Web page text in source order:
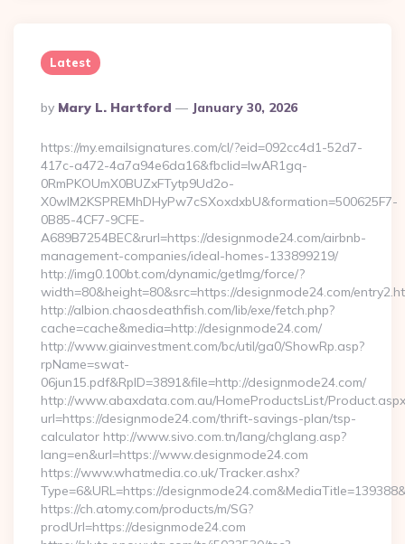
Latest
Posted
By
By Mary L. Hartford January 30, 2026
https://my.emailsignatures.com/cl/?eid=092cc4d1-52d7-
417c-a472-4a7a94e6da16&fbclid=IwAR1gq-
0RmPKOUmX0BUZxFTytp9Ud2o-
X0wIM2KSPREMhDHyPw7cSXoxdxbU&formation=500625F7-
0B85-4CF7-9CFE-
A689B7254BEC&rurl=https://designmode24.com/airbnb-
management-companies/ideal-homes-133899219/
http://img0.100bt.com/dynamic/getImg/force/?
width=80&height=80&src=https://designmode24.com/
http://albion.chaosdeathfish.com/lib/exe/fetch.php?
cache=cache&media=http://designmode24.com/
http://www.giainvestment.com/bc/util/ga0/ShowRp.asp?
rpName=swat-
06jun15.pdf&RpID=3891&file=http://designmode24.com/
http://www.abaxdata.com.au/HomeProductsList/
url=https://designmode24.com/thrift-savings-plan/tsp-
calculator http://www.sivo.com.tn/lang/chglang.asp?
lang=en&url=https://www.designmode24.com
https://www.whatmedia.co.uk/Tracker.ashx?
Type=6&URL=https://
https://ch.atomy.com/products/m/SG?
prodUrl=https://designmode24.com